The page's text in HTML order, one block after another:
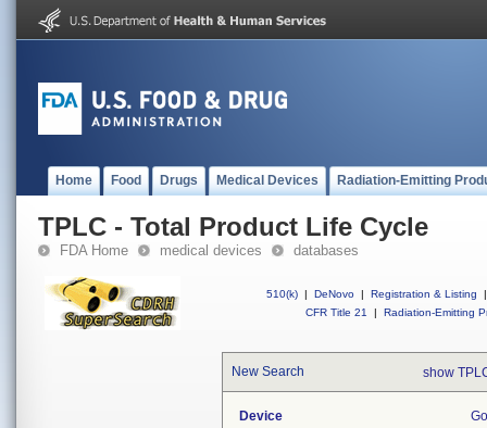
Home Food Drugs Medical Devices Radiation-Emitting
TPLC - Total Product Life Cycle
FDA Home medical devices databases
510(k) | DeNovo | Registration & Listing
|
CFR Title 21
| Radiation-Emitting
New Search show
Device